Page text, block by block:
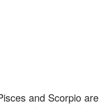
and Scorpio are